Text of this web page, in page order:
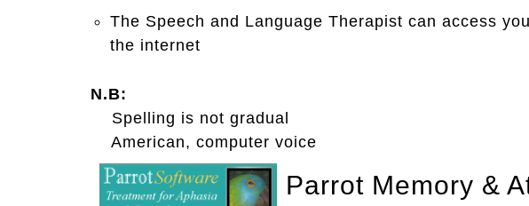
The Speech and Language Therapist can access
the internet
N.B:
Spelling is not gradual
American, computer voice
Parrot Memory &